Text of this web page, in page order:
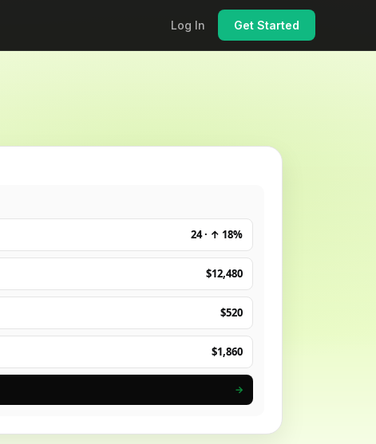
Log In Get Started
24 · ↑ 18%
$12,480
$520
$1,860
→